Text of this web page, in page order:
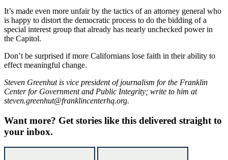
It’s made even more unfair by the tactics of an attorney general who
is happy to distort the democratic process to do the bidding of a
special interest group that already has nearly unchecked power in
the Capitol.
Don’t be surprised if more Californians lose faith in their ability to
effect meaningful change.
Steven Greenhut is vice president of journalism for the Franklin
Center for Government and Public Integrity; write to him at
steven.greenhut@franklincenterhq.org.
Want more? Get stories like this delivered straight to
your inbox.